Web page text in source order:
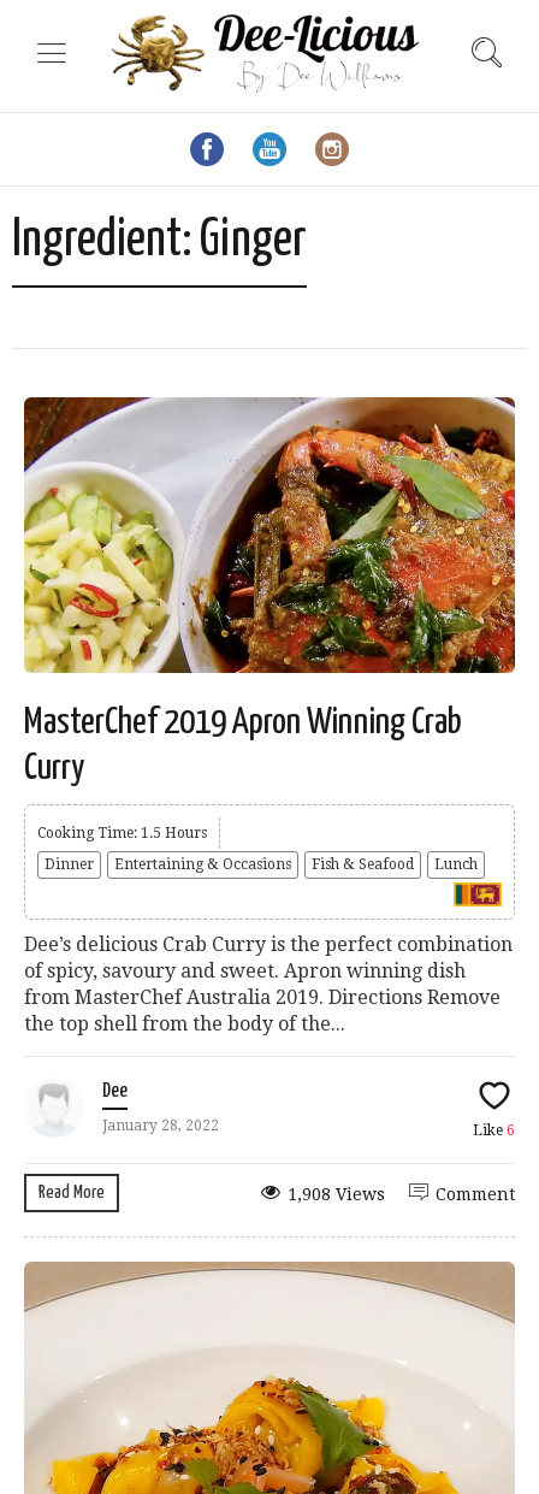
Ingredient: Ginger
MasterChef 2019 Apron Winning Crab
Curry
Cooking Time: 1.5 Hours
Dinner
Entertaining & Occasions Fish & Seafood Lunch
Dee’s delicious Crab Curry is the perfect combination
of spicy, savoury and sweet. Apron winning dish
from MasterChef Australia 2019. Directions Remove
the top shell from the body of the...
Dee
January 28, 2022 Like 6
Read More Comment
1,908 Views